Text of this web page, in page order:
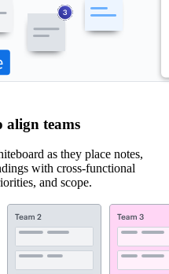
align teams
as they place notes,
with cross-functional
and scope.